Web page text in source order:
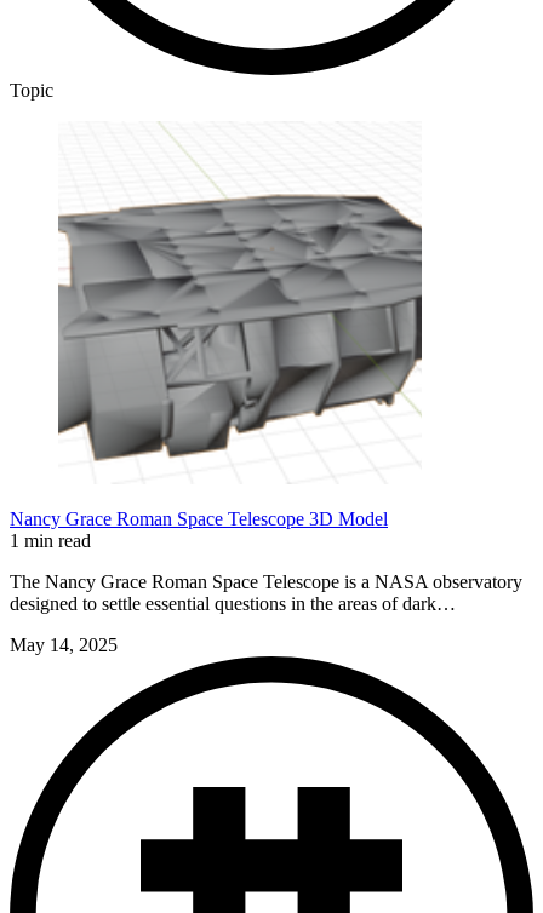
Topic
Nancy Grace Roman Space Telescope 3D Model
1 min read
The Nancy Grace Roman Space Telescope is a NASA observatory
designed to settle essential questions in the areas of dark…
May 14, 2025